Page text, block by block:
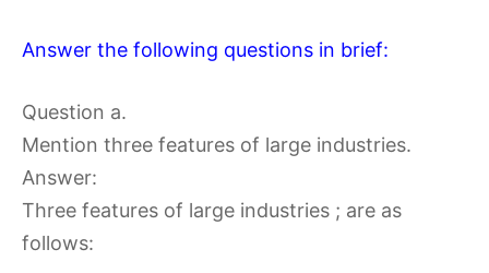
Answer the following questions in brief:
Question a.
Mention three features of large industries.
Answer:
Three features of large industries ; are as
follows: